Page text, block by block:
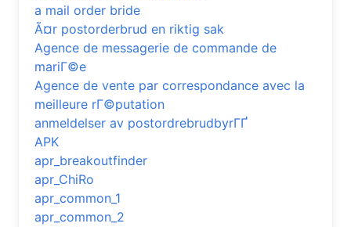
a mail order bride
Ã¤r postorderbrud en riktig sak
Agence de messagerie de commande de
mariГ©e
Agence de vente par correspondance avec la
meilleure rГ©putation
anmeldelser av postordrebrudbyrГҐ
APK
apr_breakoutfinder
apr_ChiRo
apr_common_1
apr_common_2